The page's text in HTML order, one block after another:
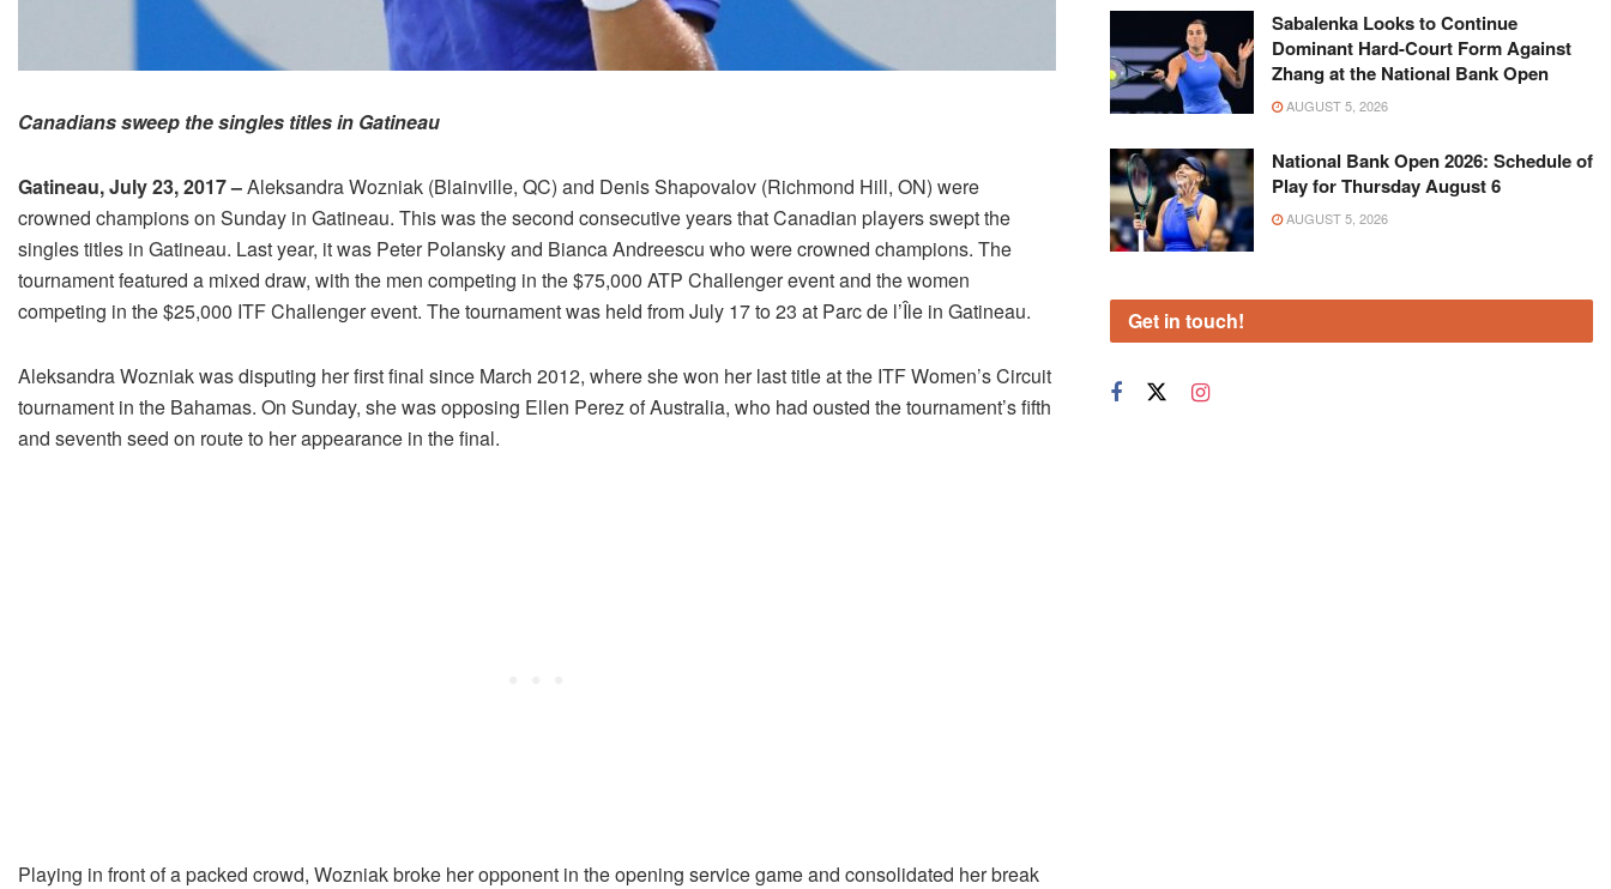
Canadians sweep the singles titles in Gatineau
Gatineau, July 23, 2017 –Aleksandra Wozniak (Blainville, QC) and Denis Shapovalov (Richmond Hill, ON) were
crowned champions on Sunday in Gatineau. This was the second consecutive years that Canadian players swept the
singles titles in Gatineau. Last year, it was Peter Polansky and Bianca Andreescu who were crowned champions. The
tournament featured a mixed draw, with the men competing in the $75,000 ATP Challenger event and the women
competing in the $25,000 ITF Challenger event. The tournament was held from July 17 to 23 at Parc de l’Île in Gatineau.
Aleksandra Wozniak was disputing her first final since March 2012, where she won her last title at the ITF Women’s Circuit
tournament in the Bahamas. On Sunday, she was opposing Ellen Perez of Australia, who had ousted the tournament’s fifth
and seventh seed on route to her appearance in the final.
Playing in front of a packed crowd, Wozniak broke her opponent in the opening service game and consolidated her break
Sabalenka Looks to Continue
Dominant Hard-Court Form Against
Zhang at the National Bank Open
AUGUST 5, 2026
National Bank Open 2026: Schedule of
Play for Thursday August 6
AUGUST 5, 2026
Get in touch!